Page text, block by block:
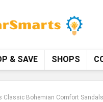
& SAVE SHOPS
Classic Bohemian Comfort